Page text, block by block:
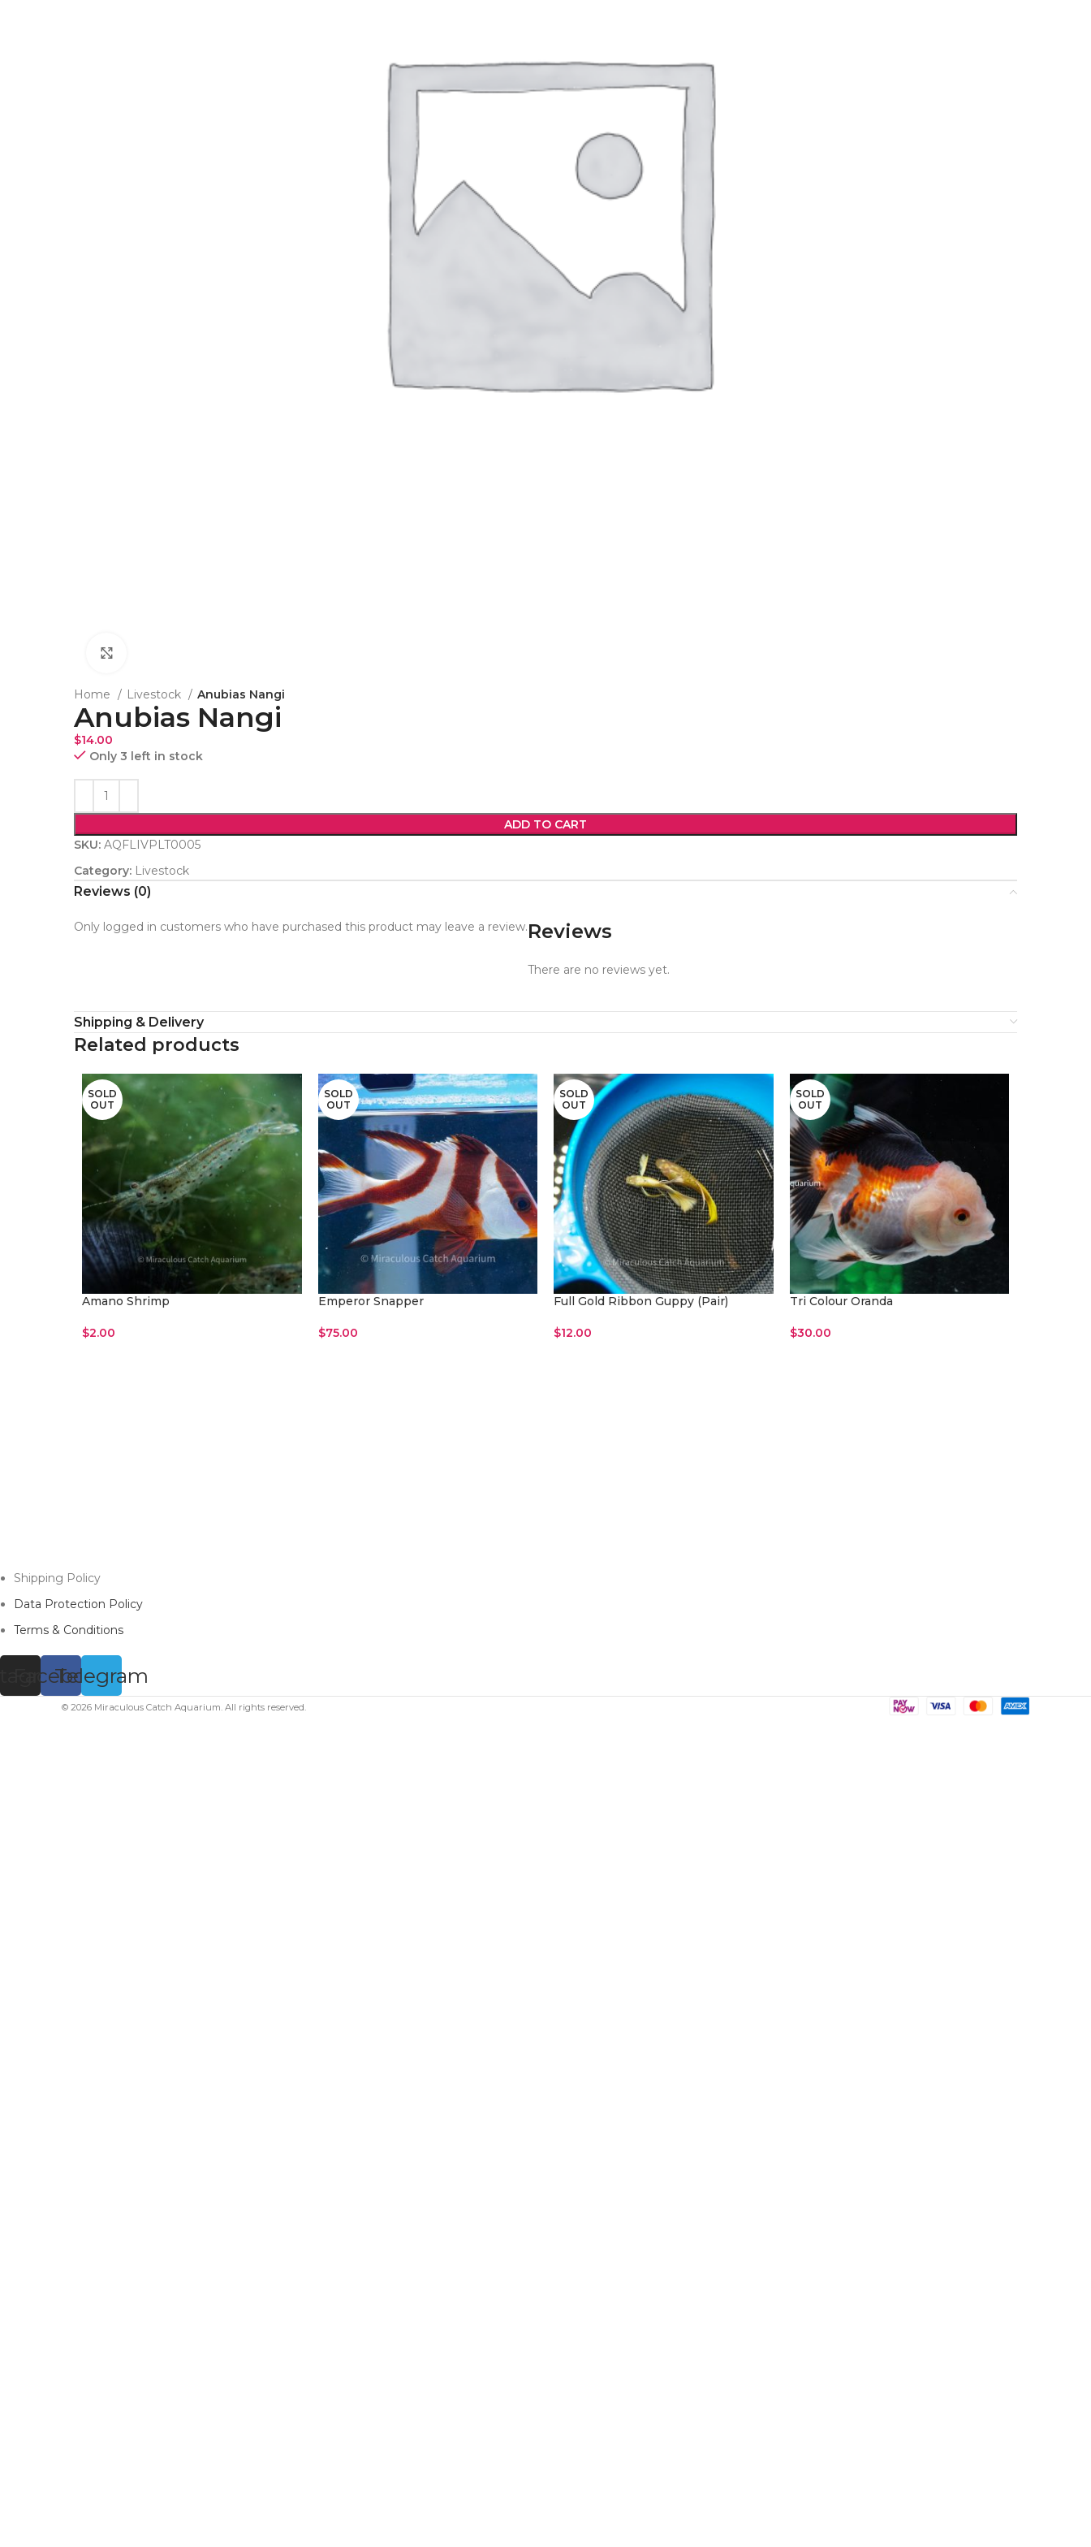
Home Livestock Anubias Nangi
Anubias Nangi
$14.00
Only 3 left in stock
ADD TO CART
SKU: AQFLIVPLT0005
Category: Livestock
Reviews (0)
Reviews
There are no reviews yet.
Only logged in customers who have purchased this product may leave a review.
Shipping & Delivery
Related products
SOLD
OUT
Amano Shrimp
$2.00
SOLD
OUT
Emperor Snapper
$75.00
SOLD
OUT
Full Gold Ribbon Guppy (Pair)
$12.00
SOLD
OUT
Tri Colour Oranda
$30.00
Shipping Policy
Data Protection Policy
Terms & Conditions
Facebook
Telegram
© 2026 Miraculous Catch Aquarium. All rights reserved.